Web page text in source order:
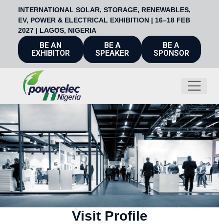
INTERNATIONAL SOLAR, STORAGE, RENEWABLES,
EV, POWER & ELECTRICAL EXHIBITION | 16–18 FEB
2027 | LAGOS, NIGERIA
BE AN
EXHIBITOR
BE A
SPEAKER
BE A
SPONSOR
Visit Profile